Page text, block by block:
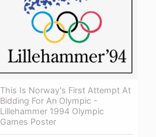
This Is Norway's First Attempt At
Bidding For An Olympic -
Lillehammer 1994 Olympic
Games Poster